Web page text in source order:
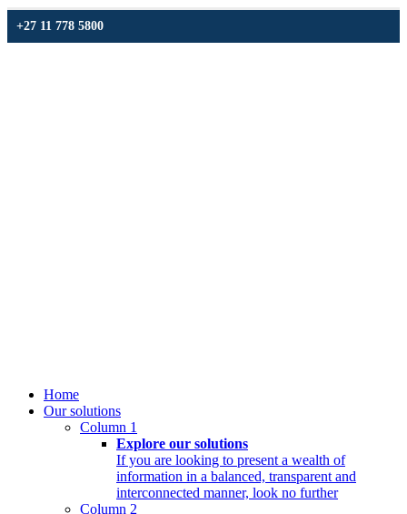
+27 11 778 5800
Home
Our solutions
Column 1
Explore our solutions
If you are looking to present a wealth of
information in a balanced, transparent and
interconnected manner, look no further
Column 2